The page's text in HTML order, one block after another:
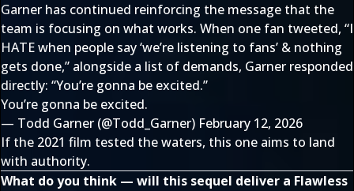
Garner has continued reinforcing the message that the
team is focusing on what works. When one fan tweeted, “I
HATE when people say ‘we’re listening to fans’ & nothing
gets done,” alongside a list of demands, Garner responded
directly: “You’re gonna be excited.”
You’re gonna be excited.
— Todd Garner (@Todd_Garner) February 12, 2026
If the 2021 film tested the waters, this one aims to land
with authority.
What do you think — will this sequel deliver a Flawless